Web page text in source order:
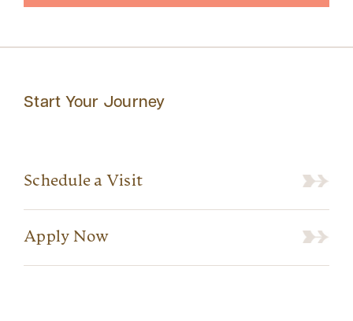
Start Your Journey
Schedule a Visit
Apply Now